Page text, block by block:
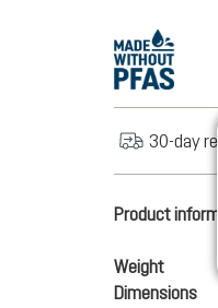
30-day
Product
Weight
Dimensions